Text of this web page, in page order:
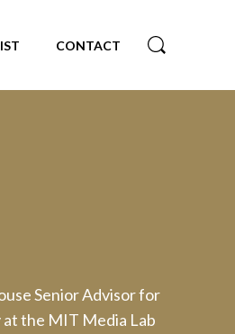
CONTACT
Senior Advisor for
the MIT Media Lab